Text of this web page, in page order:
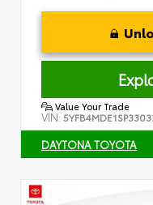
Value Your Trade
VIN:
DAYTONA TOYOTA